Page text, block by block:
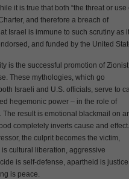
it is true that both “the threat or use
and therefore a breach of
Israel is immune to such scrutiny as
and funded by the United
is the successful promotion of Zionist
These mythologies, which go
Israeli and U.S. officials, serve to
hegemonic power – in the role of
result is emotional blackmail on
completely inverts cause and
the culprit becomes the victim,
cultural liberation, aggressive
is self-defense, apartheid is
is peace.